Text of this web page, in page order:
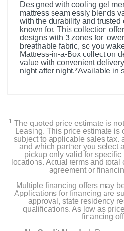
Designed with cooling gel
mattress seamlessly blends
with the durability and trusted
known for. This collection
designs with 3 zones for
breathable fabric, so you
Mattress-in-a-Box collection
value with convenient
night after night.*Available in
1 The quoted price estimate is
Leasing. This price estimate is
subject to applicable sales tax,
and which partner you select
pickup only valid for specific
locations. Actual terms and
agreement or
Multiple financing offers may
Applications for financing are
approval, state residency
qualifications. As low as
financing